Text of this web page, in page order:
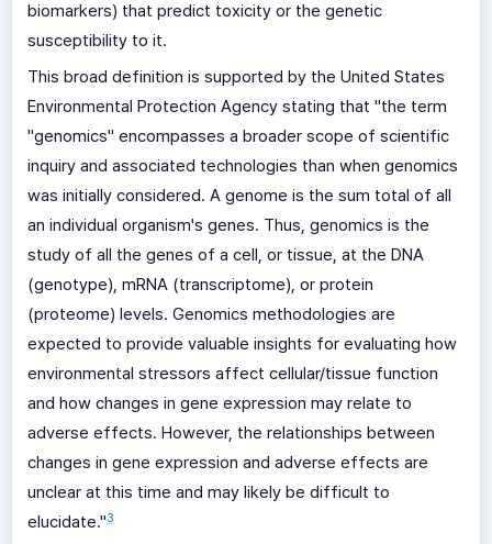
biomarkers) that predict toxicity or the genetic
susceptibility to it.
This broad definition is supported by the United States
Environmental Protection Agency stating that "the term
"genomics" encompasses a broader scope of scientific
inquiry and associated technologies than when genomics
was initially considered. A genome is the sum total of all
an individual organism's genes. Thus, genomics is the
study of all the genes of a cell, or tissue, at the DNA
(genotype), mRNA (transcriptome), or protein
(proteome) levels. Genomics methodologies are
expected to provide valuable insights for evaluating how
environmental stressors affect cellular/tissue function
and how changes in gene expression may relate to
adverse effects. However, the relationships between
changes in gene expression and adverse effects are
unclear at this time and may likely be difficult to
elucidate."3